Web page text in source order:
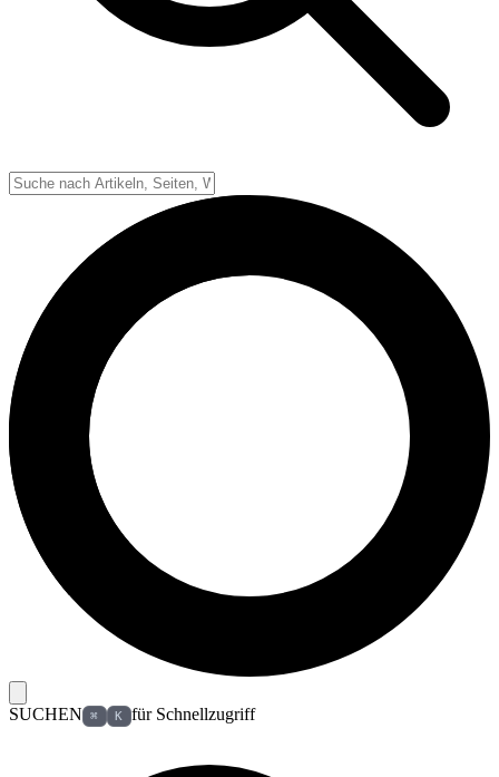
Football Regeln
Punkte & Scoring
Strafen & Fouls
Schiedsrichter
Football Lexikon
SUCHEN ⌘ K für Schnellzugriff